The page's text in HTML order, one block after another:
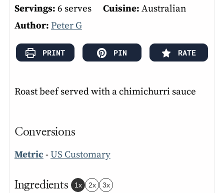
Servings: 6 serves Cuisine: Australian
Author: Peter G
PRINT PIN RATE
Roast beef served with a chimichurri sauce
Conversions
Metric -US Customary
Ingredients 1x 2x 3x